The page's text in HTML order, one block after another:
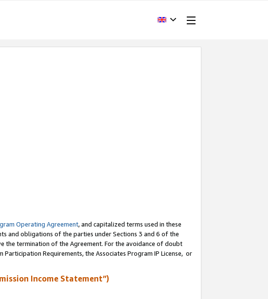
Operating Agreement, and capitalized terms used in these
and obligations of the parties under Sections 3 and 6 of the
the termination of the Agreement. For the avoidance of doubt
Requirements, the Associates Program IP License, or
Income Statement”)